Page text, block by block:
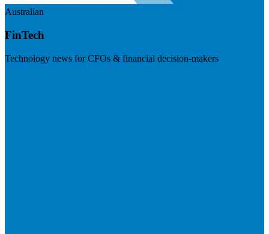
Australian
FinTech
Technology news for CFOs & financial decision-makers